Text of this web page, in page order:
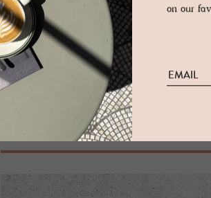
white free-standing bathtub finishes the
its wooden roof with glazed triangle
of the rooms and suites seem almost
grey colour scheme. One of our favourites
Löwen. Wood panelling more than 800
enjoying a bubble bath and a privileged look
on our